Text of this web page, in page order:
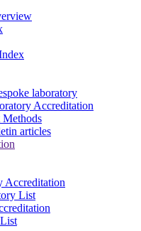
laboratory
Accreditation
Methods
articles
Accreditation
List